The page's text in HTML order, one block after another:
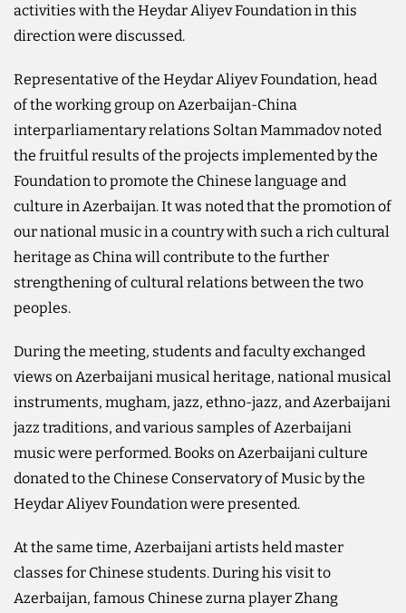
activities with the Heydar Aliyev Foundation in this
direction were discussed.
Representative of the Heydar Aliyev Foundation, head
of the working group on Azerbaijan-China
interparliamentary relations Soltan Mammadov noted
the fruitful results of the projects implemented by the
Foundation to promote the Chinese language and
culture in Azerbaijan. It was noted that the promotion of
our national music in a country with such a rich cultural
heritage as China will contribute to the further
strengthening of cultural relations between the two
peoples.
During the meeting, students and faculty exchanged
views on Azerbaijani musical heritage, national musical
instruments, mugham, jazz, ethno-jazz, and Azerbaijani
jazz traditions, and various samples of Azerbaijani
music were performed. Books on Azerbaijani culture
donated to the Chinese Conservatory of Music by the
Heydar Aliyev Foundation were presented.
At the same time, Azerbaijani artists held master
classes for Chinese students. During his visit to
Azerbaijan, famous Chinese zurna player Zhang